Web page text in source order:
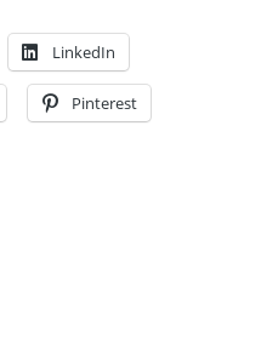
LinkedIn
Pinterest